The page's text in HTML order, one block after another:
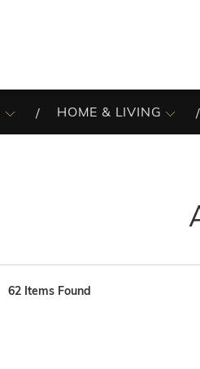
HOME & LIVING
62 Items Found